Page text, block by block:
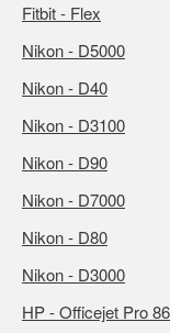
Fitbit - Flex
Nikon - D5000
Nikon - D40
Nikon - D3100
Nikon - D90
Nikon - D7000
Nikon - D80
Nikon - D3000
HP - Officejet Pro